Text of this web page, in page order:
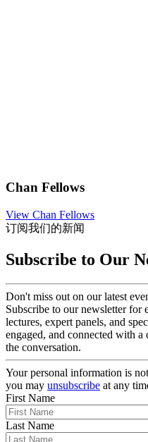
Chan Fellows
View Chan Fellows
订阅我们的新闻
Subscribe to Our
Don't miss out on our latest
Subscribe to our newsletter for
lectures, expert panels, and
engaged, and connected with
the conversation.
Your personal information is
you may unsubscribe at any
First Name
Last Name